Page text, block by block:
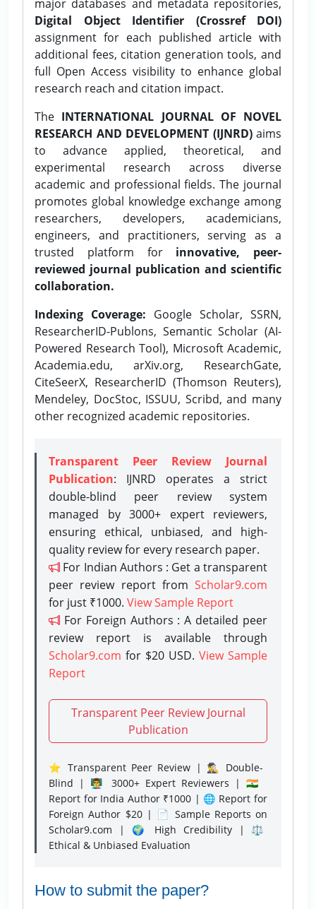
major databases and metadata repositories,
Digital Object Identifier (Crossref DOI)
assignment for each published article with
additional fees, citation generation tools, and
full Open Access visibility to enhance global
research reach and citation impact.
The INTERNATIONAL JOURNAL OF NOVEL
RESEARCH AND DEVELOPMENT (IJNRD)aims
to advance applied, theoretical, and
experimental research across diverse
academic and professional fields. The journal
promotes global knowledge exchange among
researchers, developers, academicians,
engineers, and practitioners, serving as a
trusted platform for innovative, peer-
reviewed journal publication and scientific
collaboration.
Indexing Coverage: Google Scholar, SSRN,
ResearcherID-Publons, Semantic Scholar (AI-
Powered Research Tool), Microsoft Academic,
Academia.edu, arXiv.org, ResearchGate,
CiteSeerX, ResearcherID (Thomson Reuters),
Mendeley, DocStoc, ISSUU, Scribd, and many
other recognized academic repositories.
Transparent Peer Review Journal
Publication: IJNRD operates a strict
double-blind peer review system
managed by 3000+ expert reviewers,
ensuring ethical, unbiased, and high-
quality review for every research paper.
For Indian Authors : Get a transparent
peer review report from Scholar9.com
for just ₹1000. View Sample Report
For Foreign Authors : A detailed peer
review report is available through
Scholar9.com for $20 USD. View Sample
Report
Transparent Peer Review Journal
Publication
⭐ Transparent Peer Review | 🕵️‍♂️ Double-
Blind | 👨‍🏫 3000+ Expert Reviewers | 🇮🇳
Report for India Author ₹1000 | 🌐 Report for
Foreign Author $20 | 📄 Sample Reports on
Scholar9.com | 🌍 High Credibility | ⚖️
Ethical & Unbiased Evaluation
How to submit the paper?